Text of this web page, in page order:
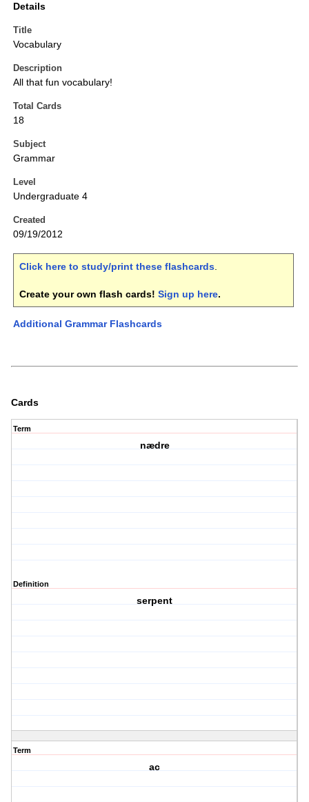
Details
Title
Vocabulary
Description
All that fun vocabulary!
Total Cards
18
Subject
Grammar
Level
Undergraduate 4
Created
09/19/2012
Click here to study/print these flashcards.
Create your own flash cards! Sign up here.
Additional Grammar Flashcards
Cards
Term
nædre
Definition
serpent
Term
ac